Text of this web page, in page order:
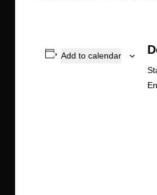
Add to calendar